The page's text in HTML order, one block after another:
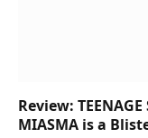
Review: TEENAGE
MIASMA is a